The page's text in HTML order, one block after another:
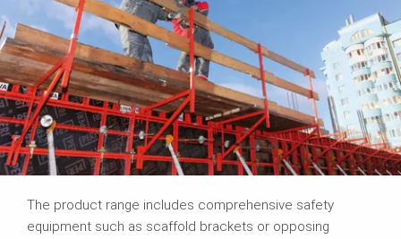
The product range includes comprehensive safety
equipment such as scaffold brackets or opposing